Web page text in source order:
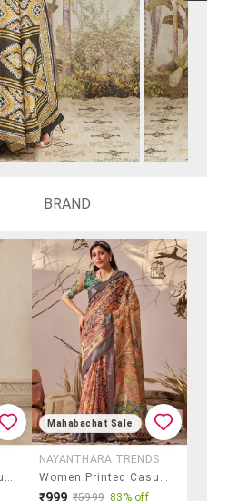
BRAND
Women Printed Casual Wear Saree
Mahabachat Sale
NAYANTHARA TRENDS
Women Printed Casual Wear Saree With Blouse
₹999 ₹5999 83% off